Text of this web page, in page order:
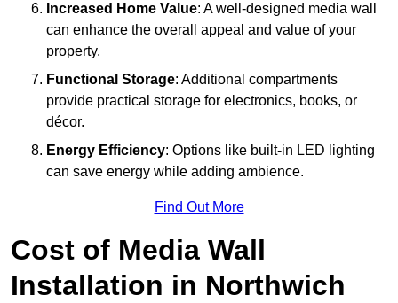
Increased Home Value: A well-designed media wall
can enhance the overall appeal and value of your
property.
Functional Storage: Additional compartments
provide practical storage for electronics, books, or
décor.
Energy Efficiency: Options like built-in LED lighting
can save energy while adding ambience.
Find Out More
Cost of Media Wall
Installation in Northwich